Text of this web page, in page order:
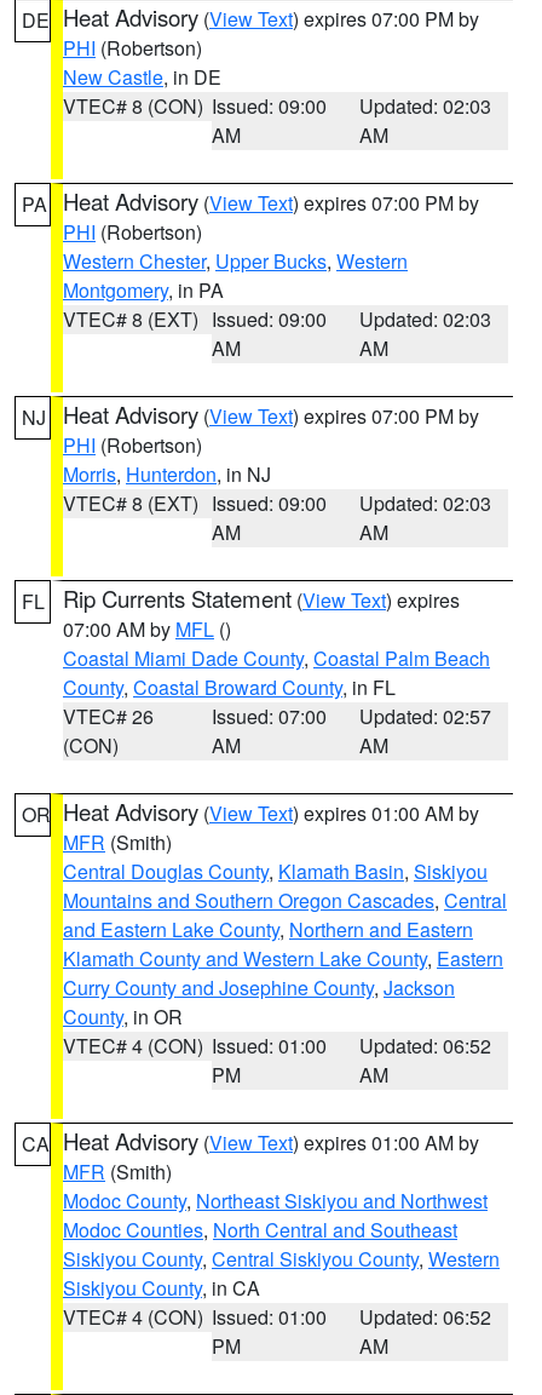
DE Heat Advisory (View Text) expires 07:00 PM by
PHI (Robertson)
New Castle, in DE
VTEC# 8 (CON) Issued: 09:00
AM
Updated: 02:03
AM
PA Heat Advisory (View Text) expires 07:00 PM by
PHI (Robertson)
Western Chester, Upper Bucks, Western
Montgomery, in PA
VTEC# 8 (EXT) Issued: 09:00
AM
Updated: 02:03
AM
NJ Heat Advisory (View Text) expires 07:00 PM by
PHI (Robertson)
Morris, Hunterdon, in NJ
VTEC# 8 (EXT) Issued: 09:00
AM
Updated: 02:03
AM
FL Rip Currents Statement (View Text) expires
07:00 AM by MFL ()
Coastal Miami Dade County, Coastal Palm Beach
County, Coastal Broward County, in FL
VTEC# 26
(CON)
Issued: 07:00
AM
Updated: 02:57
AM
OR Heat Advisory (View Text) expires 01:00 AM by
MFR (Smith)
Central Douglas County, Klamath Basin, Siskiyou
Mountains and Southern Oregon Cascades, Central
and Eastern Lake County, Northern and Eastern
Klamath County and Western Lake County, Eastern
Curry County and Josephine County, Jackson
County, in OR
VTEC# 4 (CON) Issued: 01:00
PM
Updated: 06:52
AM
CA Heat Advisory (View Text) expires 01:00 AM by
MFR (Smith)
Modoc County, Northeast Siskiyou and Northwest
Modoc Counties, North Central and Southeast
Siskiyou County, Central Siskiyou County, Western
Siskiyou County, in CA
VTEC# 4 (CON) Issued: 01:00
PM
Updated: 06:52
AM